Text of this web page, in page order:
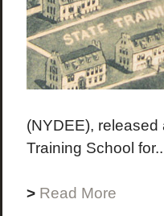
(NYDEE),
Training School
> Read More